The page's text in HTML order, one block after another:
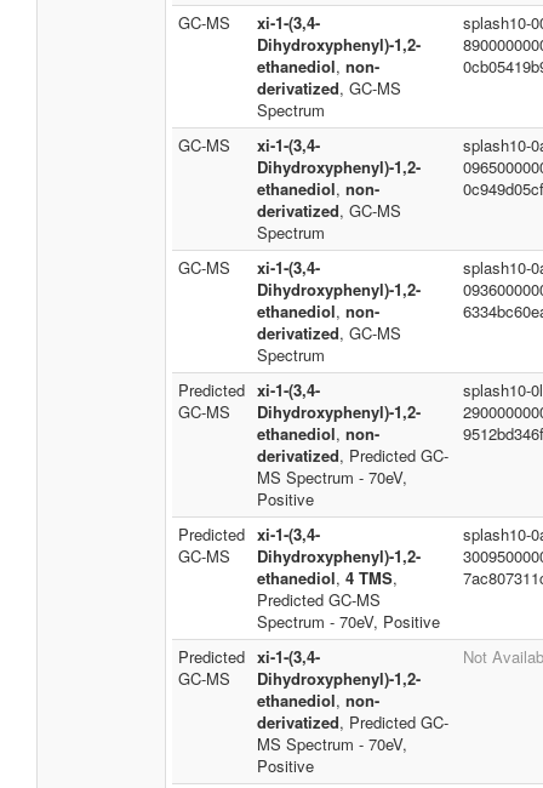
GC-MS
xi-1-(3,4-
Dihydroxyphenyl)-1,2-
ethanediol, non-
derivatized, GC-MS
Spectrum
splash10-
GC-MS
xi-1-(3,4-
Dihydroxyphenyl)-1,2-
ethanediol, non-
derivatized, GC-MS
Spectrum
splash10-
GC-MS
xi-1-(3,4-
Dihydroxyphenyl)-1,2-
ethanediol, non-
derivatized, GC-MS
Spectrum
splash10-
Predicted
GC-MS
xi-1-(3,4-
Dihydroxyphenyl)-1,2-
ethanediol, non-
derivatized, Predicted GC-
MS Spectrum - 70eV,
Positive
splash10-
Predicted
GC-MS
xi-1-(3,4-
Dihydroxyphenyl)-1,2-
ethanediol, 4 TMS,
Predicted GC-MS
Spectrum - 70eV, Positive
splash10-
Predicted
GC-MS
xi-1-(3,4-
Dihydroxyphenyl)-1,2-
ethanediol, non-
derivatized, Predicted GC-
MS Spectrum - 70eV,
Positive
Not